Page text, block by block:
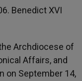
Benedict XVI
Archdiocese of
Affairs, and
on September 14,